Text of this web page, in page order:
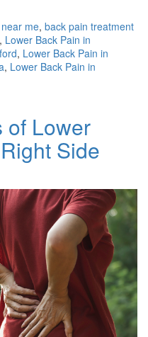
me, back pain treatment
, Lower Back Pain in
, Lower Back Pain in
, Lower Back Pain in
of Lower
Side